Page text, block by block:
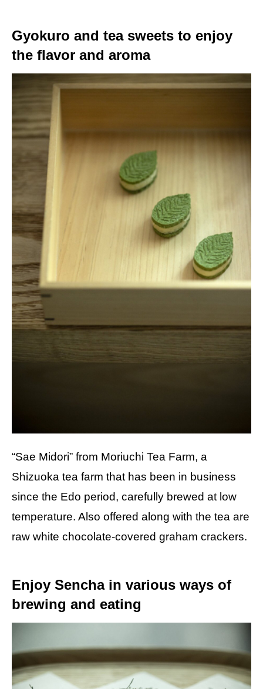
Gyokuro and tea sweets to enjoy
the flavor and aroma
“Sae Midori” from Moriuchi Tea Farm, a
Shizuoka tea farm that has been in business
since the Edo period, carefully brewed at low
temperature. Also offered along with the tea are
raw white chocolate-covered graham crackers.
Enjoy Sencha in various ways of
brewing and eating